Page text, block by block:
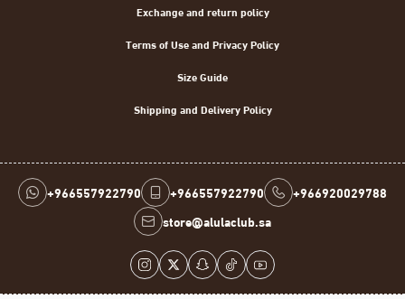
Exchange and return policy
Terms of Use and Privacy Policy
Size Guide
Shipping and Delivery Policy
+966557922790 +966557922790
+966920029788
store@alulaclub.sa